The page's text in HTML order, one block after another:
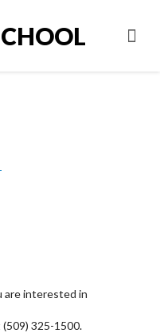
are interested in
325-1500.